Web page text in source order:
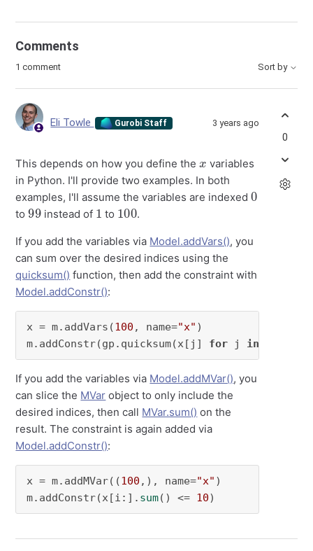
Comments
1 comment Sort by
Eli Towle Gurobi Staff 3 years ago
This depends on how you define the
variables
in Python. I'll provide two examples. In both
examples, I'll assume the variables are indexed
0
to
99
instead of
1
to
100
.
If you add the variables via Model.addVars(), you
can sum over the desired indices using the
quicksum() function, then add the constraint with
Model.addConstr():
x = m.addVars(100 , name="x" )
m.addConstr(gp.quicksum(x[j] for j in
If you add the variables via Model.addMVar(), you
can slice the MVar object to only include the
desired indices, then call MVar.sum() on the
result. The constraint is again added via
Model.addConstr():
x = m.addMVar((100 ,), name="x" )
m.addConstr(x[i:]. sum() <= 10)
0